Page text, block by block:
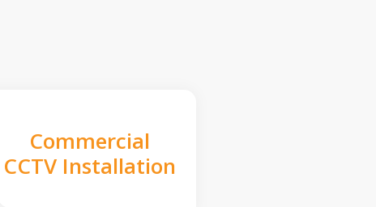
Commercial
CCTV Installation